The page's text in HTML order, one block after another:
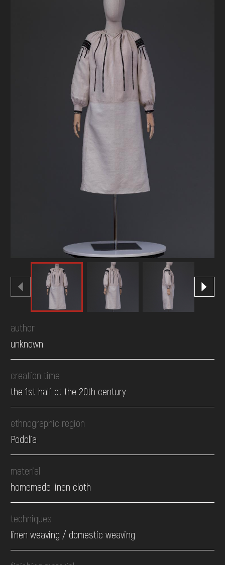
author
unknown
creation time
the 1st half ot the 20th century
ethnographic region
Podolia
material
homemade linen cloth
techniques
linen weaving / domestic weaving